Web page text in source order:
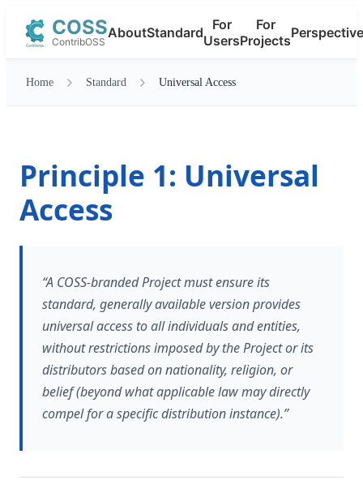
COSS
ContribOSS
AboutStandard
For
Users
For
Projects
Home Standard Universal Access
Principle 1: Universal
Access
“A COSS-branded Project must ensure its
standard, generally available version provides
universal access to all individuals and entities,
without restrictions imposed by the Project or its
distributors based on nationality, religion, or
belief (beyond what applicable law may directly
compel for a specific distribution instance).”